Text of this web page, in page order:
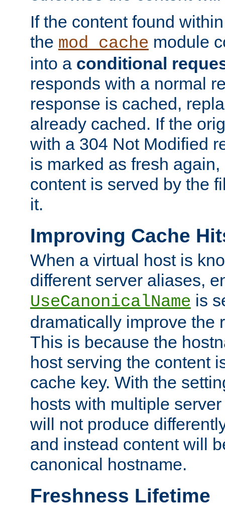
If the content found
the mod_cache module
into a conditional
responds with a normal
response is cached,
already cached. If the
with a 304 Not Modified
is marked as fresh
content is served by the
it.
Improving Cache
When a virtual host is
different server aliases,
UseCanonicalName is
dramatically improve the
This is because the
host serving the content
cache key. With the
hosts with multiple
will not produce
and instead content will
canonical hostname.
Freshness Lifetime